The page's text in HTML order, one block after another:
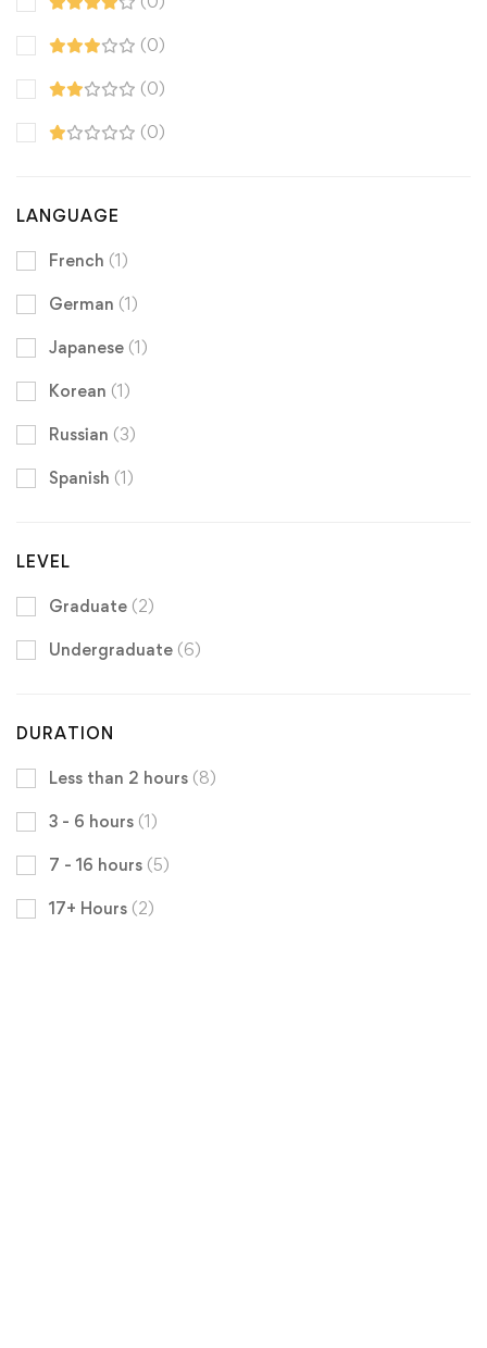
(0)
(0)
(0)
LANGUAGE
French (1)
German (1)
Japanese (1)
Korean (1)
Russian (3)
Spanish (1)
LEVEL
Graduate (2)
Undergraduate (6)
DURATION
Less than 2 hours (8)
3 - 6 hours (1)
7 - 16 hours (5)
17+ Hours (2)